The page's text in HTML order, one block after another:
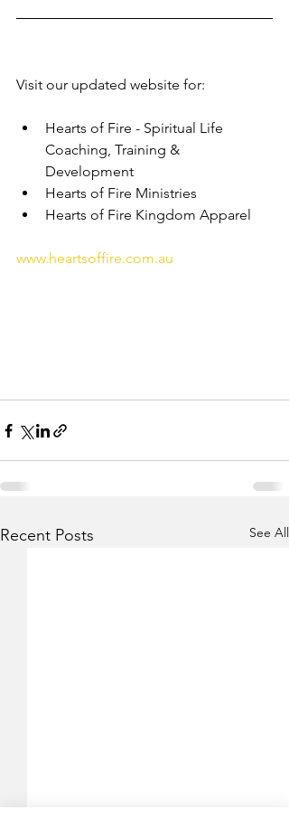
Visit our updated website for:
Hearts of Fire - Spiritual Life
Coaching, Training &
Development
Hearts of Fire Ministries
Hearts of Fire Kingdom Apparel
www.heartsoffire.com.au
Recent Posts See All